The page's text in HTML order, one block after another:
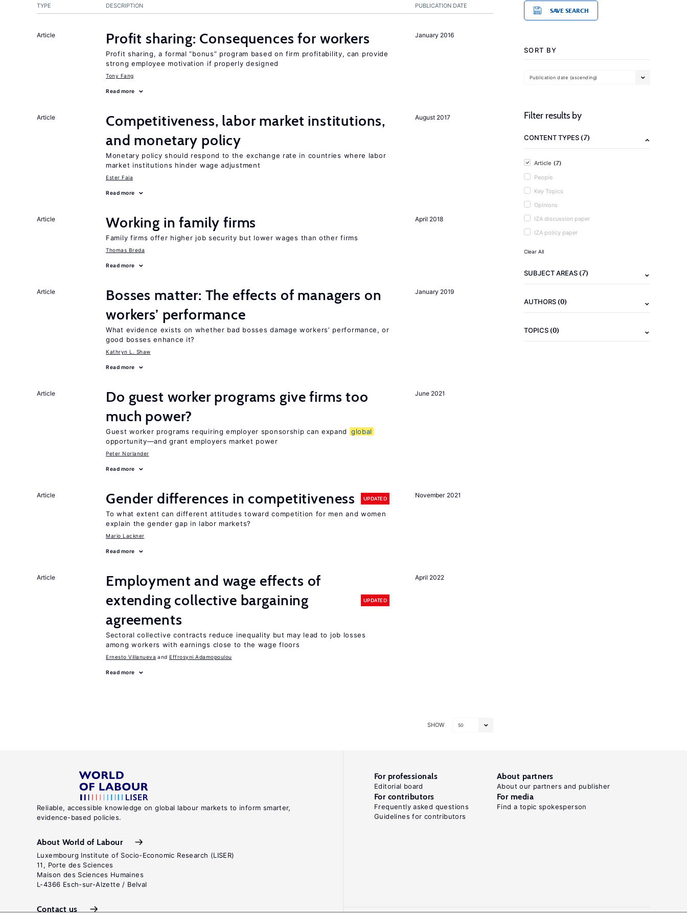
PUBLICATION DATE
TYPE DESCRIPTION
January 2016
Article Profit sharing: Consequences for workers
Profit sharing, a formal “bonus” program based on firm profitability, can provide
strong employee motivation if properly designed
Tony Fang
Read more
August 2017
Article
Competitiveness, labor market institutions,
and monetary policy
Monetary policy should respond to the exchange rate in countries where labor
market institutions hinder wage adjustment
Ester Faia
Read more
April 2018
Article Working in family firms
Family firms offer higher job security but lower wages than other firms
Thomas Breda
Read more
January 2019
Article
Bosses matter: The effects of managers on
workers’ performance
What evidence exists on whether bad bosses damage workers’ performance, or
good bosses enhance it?
Kathryn L. Shaw
Read more
June 2021
Article
Do guest worker programs give firms too
much power?
Guest worker programs requiring employer sponsorship can expand
global
opportunity—and grant employers market power
Peter Norlander
Read more
November 2021
Article Gender differences in competitiveness UPDATED
To what extent can different attitudes toward competition for men and women
explain the gender gap in labor markets?
Mario Lackner
Read more
April 2022
Article
Employment and wage effects of
extending collective bargaining
agreements
UPDATED
Sectoral collective contracts reduce inequality but may lead to job losses
among workers with earnings close to the wage floors
Ernesto Villanueva Effrosyni Adamopoulou
Read more
SHOW 50
SAVE SEARCH
SORT BY
Publication date (ascending)
Filter results by
CONTENT TYPES(7)
Article (7)
People
Key Topics
Opinions
IZA discussion paper
IZA policy paper
Clear All
SUBJECT AREAS(7)
AUTHORS(0)
TOPICS(0)
Reliable, accessible knowledge on global labour markets to inform smarter,
evidence-based policies.
About World of Labour
Luxembourg Institute of Socio-Economic Research (LISER)
11, Porte des Sciences
Maison des Sciences Humaines
L-4366 Esch-sur-Alzette / Belval
Contact us
For professionals
Editorial board
About partners
About our partners and publisher
For contributors
Frequently asked questions
Guidelines for contributors
For media
Find a topic spokesperson